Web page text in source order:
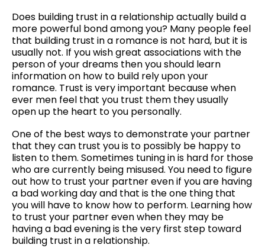
Does building trust in a relationship actually build a
more powerful bond among you? Many people feel
that building trust in a romance is not hard, but it is
usually not. If you wish great associations with the
person of your dreams then you should learn
information on how to build rely upon your
romance. Trust is very important because when
ever men feel that you trust them they usually
open up the heart to you personally.
One of the best ways to demonstrate your partner
that they can trust you is to possibly be happy to
listen to them. Sometimes tuning in is hard for those
who are currently being misused. You need to figure
out how to trust your partner even if you are having
a bad working day and that is the one thing that
you will have to know how to perform. Learning how
to trust your partner even when they may be
having a bad evening is the very first step toward
building trust in a relationship.